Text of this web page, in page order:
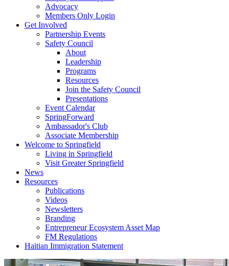
Advocacy
Members Only Login
Get Involved
Partnership Events
Safety Council
About
Leadership
Programs
Resources
Join the Safety Council
Presentations
Event Calendar
SpringForward
Ambassador's Club
Associate Membership
Welcome to Springfield
Living in Springfield
Visit Greater Springfield
News
Resources
Publications
Videos
Newsletters
Branding
Entrepreneur Ecosystem Asset Map
FM Regulations
Haitian Immigration Statement